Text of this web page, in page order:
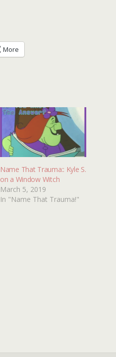
More
Name That Trauma:: Kyle S.
on a Window Witch
March 5, 2019
In "Name That Trauma!"